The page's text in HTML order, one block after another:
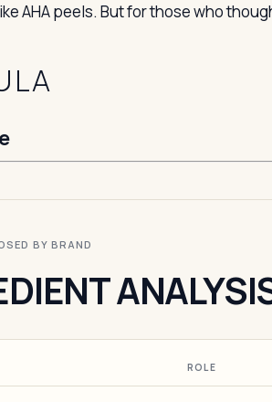
AHA peels. But for those who
BY BRAND
ROLE